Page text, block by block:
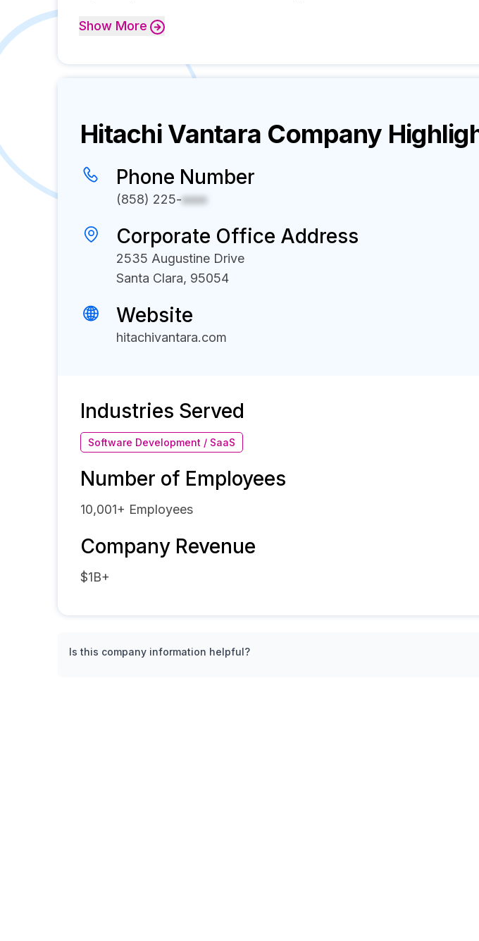
Show More
Hitachi Vantara Company
Phone Number
(858) 225-xxxx
Corporate Office Address
2535 Augustine Drive
Santa Clara, 95054
Website
hitachivantara.com
Industries Served
Software Development / SaaS
Number of Employees
10,001+ Employees
Company Revenue
$1B+
Is this company information helpful?